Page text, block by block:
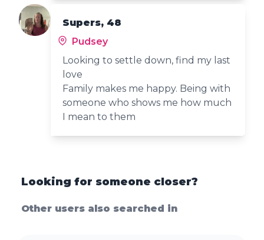
Supers, 48
Pudsey
Looking to settle down, find my last
love
Family makes me happy. Being with
someone who shows me how much
I mean to them
Looking for someone closer?
Other users also searched in